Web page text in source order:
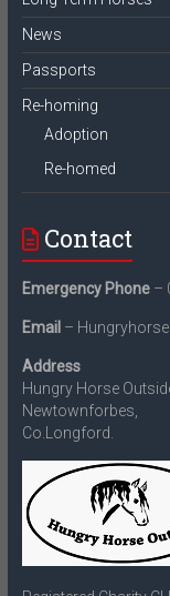
News
Passports
Re-homing
Adoption
Re-homed
Contact
Emergency Phone–
Email –
Address
Hungry Horse
Newtownforbes,
Co.Longford.